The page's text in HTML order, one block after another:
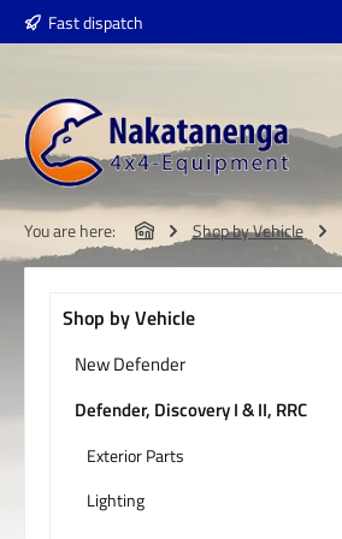
to main content
Skip to search
Skip to main navigation
Fast dispatch
You are here: Shop by Vehicle
Shop by Vehicle
New Defender
Defender, Discovery I & II, RRC
Exterior Parts
Lighting